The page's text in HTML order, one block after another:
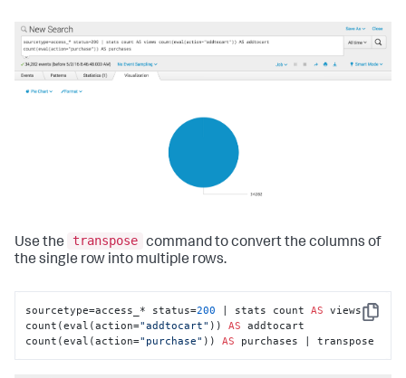
Use the transpose command to convert the columns of
the single row into multiple rows.
Copy
sourcetype=access_* status=200 | stats count AS views
count(eval(action="addtocart" )) AS addtocart
count(eval(action="purchase" )) AS purchases | transpose